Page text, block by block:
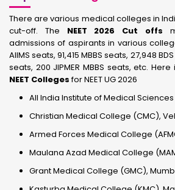
There are various medical colleges in
cut-off. The NEET 2026 Cut offs
admissions of aspirants in various
AIIMS seats, 91,415 MBBS seats, 27,948
seats, 200 JIPMER MBBS seats, etc.
NEET Collegesfor NEET UG 2026
All India Institute of Medical Sciences
Christian Medical College (CMC),
Armed Forces Medical College
Maulana Azad Medical College
Grant Medical College (GMC),